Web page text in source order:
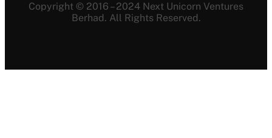
Copyright © 2016 – 2024 Next Unicorn Ventures
Berhad. All Rights Reserved.